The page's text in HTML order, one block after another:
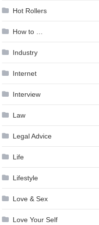
Hot Rollers
How to …
Industry
Internet
Interview
Law
Legal Advice
Life
Lifestyle
Love & Sex
Love Your Self